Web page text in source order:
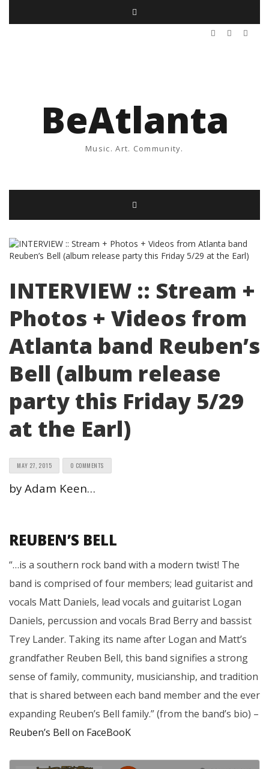
BeAtlanta
Music. Art. Community.
INTERVIEW :: Stream +
Photos + Videos from
Atlanta band Reuben’s
Bell (album release
party this Friday 5/29
at the Earl)
MAY 27, 2015 0 COMMENTS
by Adam Keen…
REUBEN’S BELL
“…is a southern rock band with a modern twist! The
band is comprised of four members; lead guitarist and
vocals Matt Daniels, lead vocals and guitarist Logan
Daniels, percussion and vocals Brad Berry and bassist
Trey Lander. Taking its name after Logan and Matt’s
grandfather Reuben Bell, this band signifies a strong
sense of family, community, musicianship, and tradition
that is shared between each band member and the ever
expanding Reuben’s Bell family.” (from the band’s bio) –
Reuben’s Bell on FaceBooK